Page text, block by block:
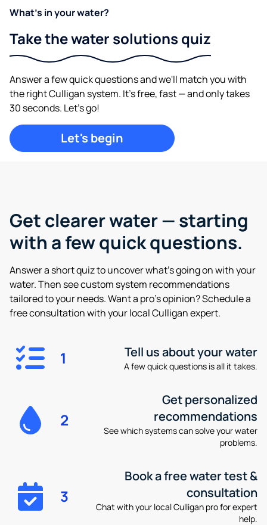
What's in your water?
Take the water solutions quiz
Answer a few quick questions and we'll match you with
the right Culligan system. It's free, fast — and only takes
30 seconds. Let's go!
Let's begin
Get clearer water —starting
with a few quick questions.
Answer a short quiz to uncover what’s going on with your
water. Then see custom system recommendations
tailored to your needs. Want a pro’s opinion? Schedule a
free consultation with your local Culligan expert.
1 Tell us about your water
A few quick questions is all it takes.
2
Get personalized
recommendations
See which systems can solve your water
problems.
3
Book a free water test &
consultation
Chat with your local Culligan pro for expert
help.